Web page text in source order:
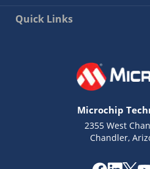
Quick Links
Microchip
2355 West
Chandler,